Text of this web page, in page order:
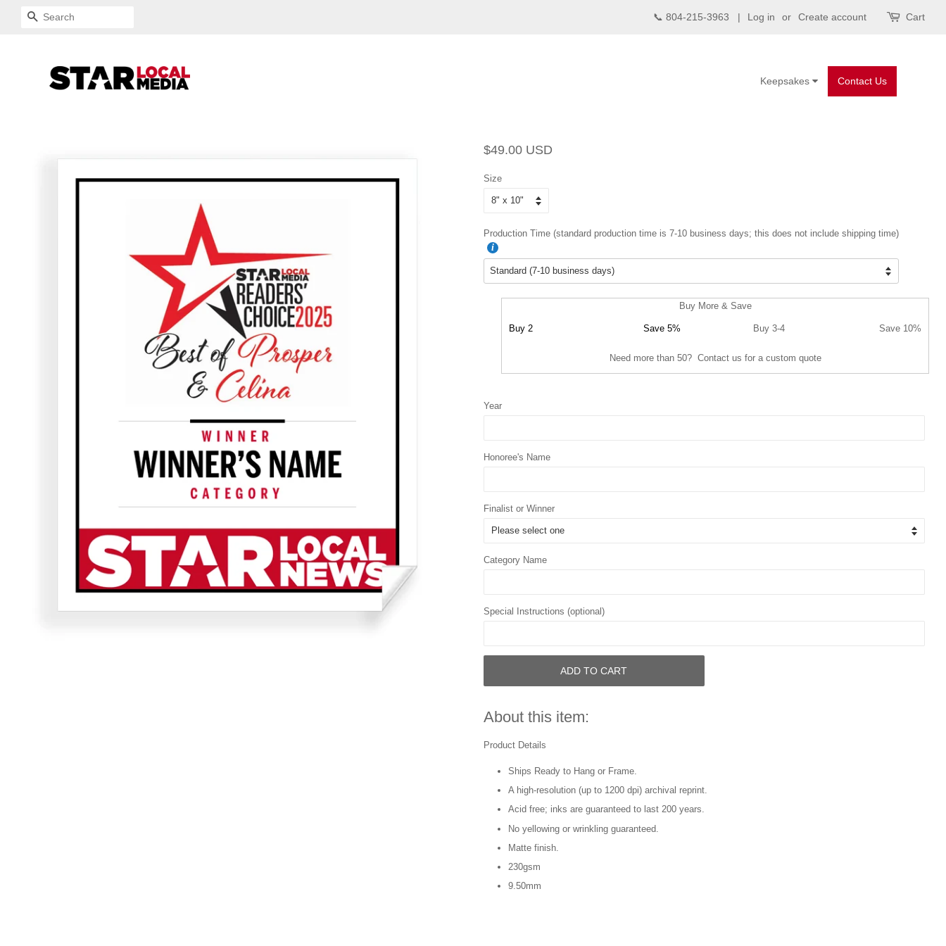
SEARCH 📞 804-215-3963 | Log in or Create account Cart
Contact Us
Keepsakes
Regular
$49.00 USD
Size
Production Time (standard production time is 7-10 business days; this does not include shipping time)
Buy More & Save
Buy 2 Save 5% Buy 3-4 Save 10%
Need more than 50? Contact us for a custom quote
Year
Honoree's Name
Finalist or Winner
Category Name
Special Instructions (optional)
ADD TO CART
About this item:
Product Details
Ships Ready to Hang or Frame.
A high-resolution (up to 1200 dpi) archival reprint.
Acid free; inks are guaranteed to last 200 years.
No yellowing or wrinkling guaranteed.
Matte finish.
230gsm
9.50mm